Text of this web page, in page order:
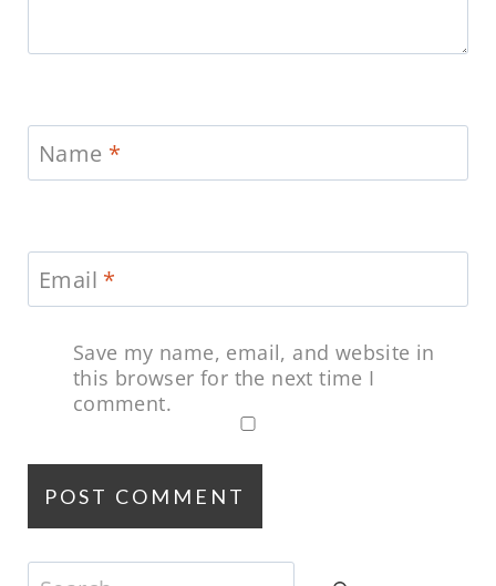
Name *
Email *
Save my name, email, and website in
this browser for the next time I
comment.
Search